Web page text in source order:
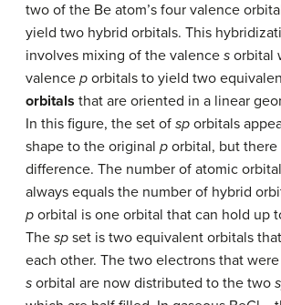
two of the Be atom’s four valence
yield two hybrid orbitals. This
involves mixing of the valence s orbital
valence p orbitals to yield two
orbitals that are oriented in a linear
In this figure, the set of sp orbitals
shape to the original p orbital, but
difference. The number of atomic
always equals the number of hybrid
p orbital is one orbital that can hold up
The sp set is two equivalent orbitals
each other. The two electrons that
s orbital are now distributed to the two